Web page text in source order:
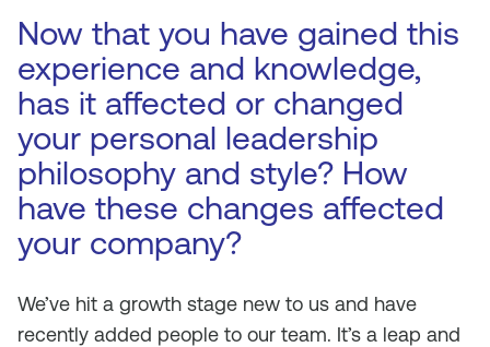
Now that you have gained this
experience and knowledge,
has it affected or changed
your personal leadership
philosophy and style? How
have these changes affected
your company?
We’ve hit a growth stage new to us and have
recently added people to our team. It’s a leap and